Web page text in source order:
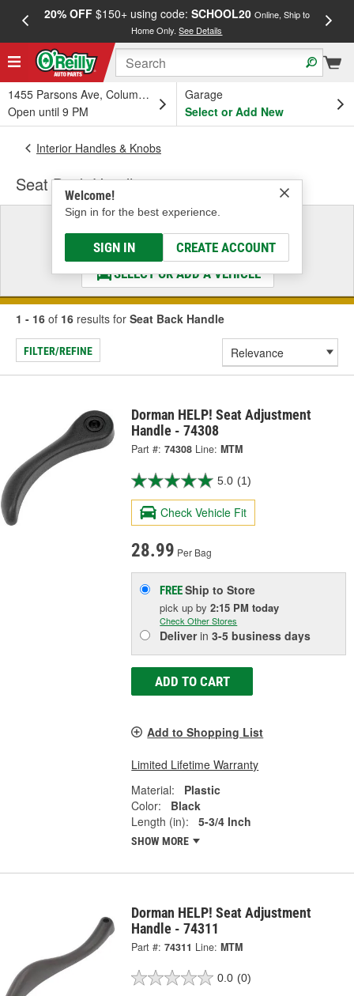
20% OFF$150+ using code: SCHOOL20 Online, Ship to
Home Only.See Details
1455 Parsons Ave, Columbus, OH
Open until 9 PM
Garage
Select or Add New
Welcome!
Sign in for the best experience.
SIGN IN CREATE ACCOUNT
Interior Handles & Knobs
Seat Back Handle
Select a Vehicle
& Find the Parts That Fit
SELECT OR ADD A VEHICLE
1 - 16 of 16 results for Seat Back Handle
FILTER/REFINE
Dorman HELP! Seat Adjustment
Handle - 74308
Part #: 74308 Line: MTM
5.0 (1)
Check Vehicle Fit
28.99 Per Bag
FREEShip to Store
pick upby2:15 PM today
Check Other Stores
Deliverin3-5 business days
ADD TO CART
Add to Shopping List
Limited Lifetime Warranty
Material:
Plastic
Color:
Black
Length (in):
5-3/4 Inch
SHOW MORE
Dorman HELP! Seat Adjustment
Handle - 74311
Part #: 74311 Line: MTM
0.0 (0)